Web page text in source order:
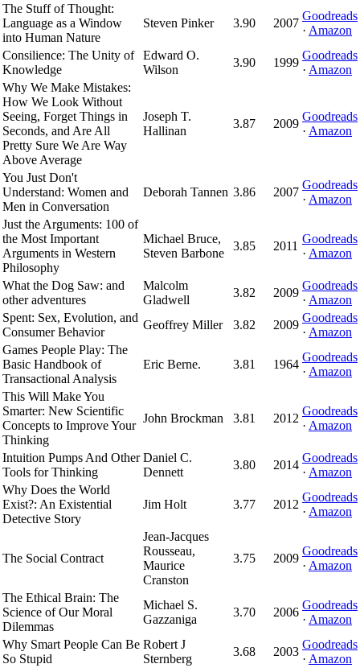
The Stuff of Thought:
Language as a Window
into Human Nature
Steven Pinker 3.90 2007
Goodreads
· Amazon
Consilience: The Unity of
Knowledge
Edward O.
Wilson
3.90 1999
Goodreads
· Amazon
Why We Make Mistakes:
How We Look Without
Seeing, Forget Things in
Seconds, and Are All
Pretty Sure We Are Way
Above Average
Joseph T.
Hallinan
3.87 2009
Goodreads
· Amazon
You Just Don't
Understand: Women and
Men in Conversation
Deborah Tannen 3.86 2007
Goodreads
· Amazon
Just the Arguments: 100 of
the Most Important
Arguments in Western
Philosophy
Michael Bruce,
Steven Barbone
3.85 2011
Goodreads
· Amazon
What the Dog Saw: and
other adventures
Malcolm
Gladwell
3.82 2009
Goodreads
· Amazon
Spent: Sex, Evolution, and
Consumer Behavior
Geoffrey Miller 3.82 2009
Goodreads
· Amazon
Games People Play: The
Basic Handbook of
Transactional Analysis
Eric Berne. 3.81 1964
Goodreads
· Amazon
This Will Make You
Smarter: New Scientific
Concepts to Improve Your
Thinking
John Brockman 3.81 2012
Goodreads
· Amazon
Intuition Pumps And Other
Tools for Thinking
Daniel C.
Dennett
3.80 2014
Goodreads
· Amazon
Why Does the World
Exist?: An Existential
Detective Story
Jim Holt 3.77 2012
Goodreads
· Amazon
The Social Contract
Jean-Jacques
Rousseau,
Maurice
Cranston
3.75 2009
Goodreads
· Amazon
The Ethical Brain: The
Science of Our Moral
Dilemmas
Michael S.
Gazzaniga
3.70 2006
Goodreads
· Amazon
Why Smart People Can Be
So Stupid
Robert J
Sternberg
3.68 2003
Goodreads
· Amazon